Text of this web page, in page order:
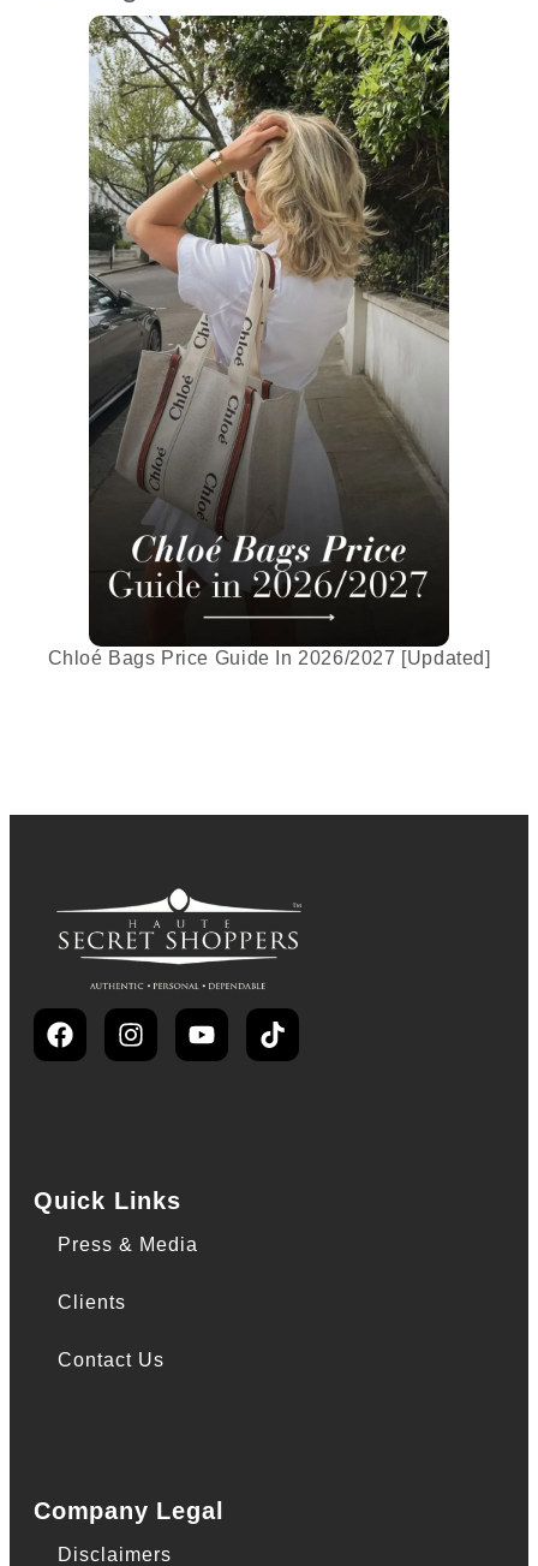
Chloé Bags Price Guide In 2026/2027 [Updated]
Quick Links
Press & Media
Clients
Contact Us
Company Legal
Disclaimers